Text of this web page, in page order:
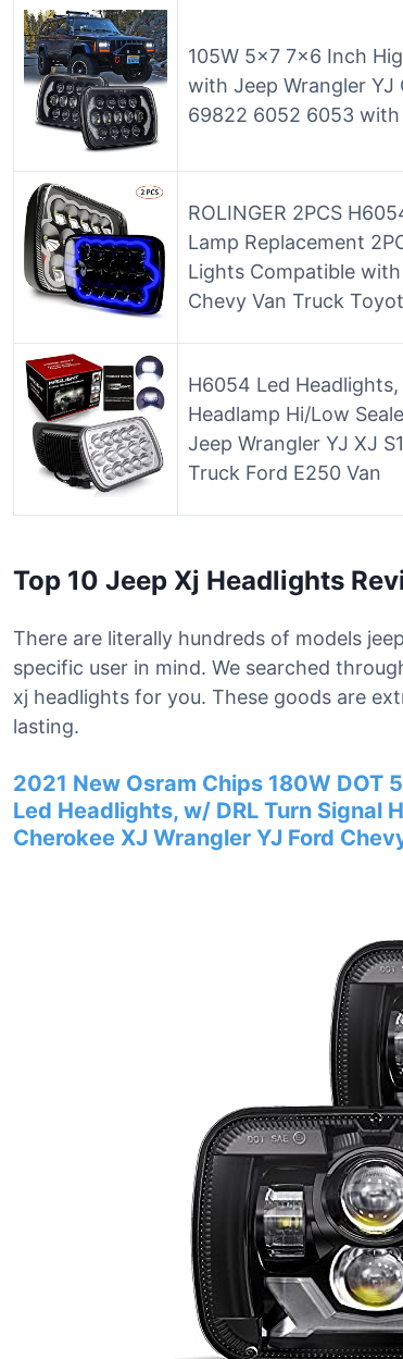
105W 5×7 7×6 Inch
with Jeep Wrangler
69822 6052 6053 with
ROLINGER 2PCS
Lamp Replacement
Lights Compatible
Chevy Van Truck
H6054 Led
Headlamp Hi/Low
Jeep Wrangler YJ XJ
Truck Ford E250 Van
Top 10 Jeep Xj Headlights
There are literally hundreds of models
specific user in mind. We searched
xj headlights for you. These goods are
lasting.
2021 New Osram Chips 180W
Led Headlights, w/ DRL Turn Signal
Cherokee XJ Wrangler YJ Ford